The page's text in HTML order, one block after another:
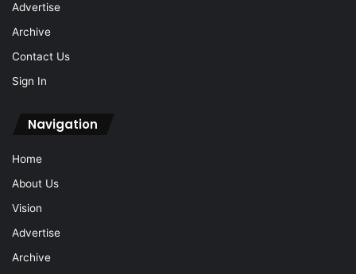
Advertise
Archive
Contact Us
Sign In
Navigation
Home
About Us
Vision
Advertise
Archive